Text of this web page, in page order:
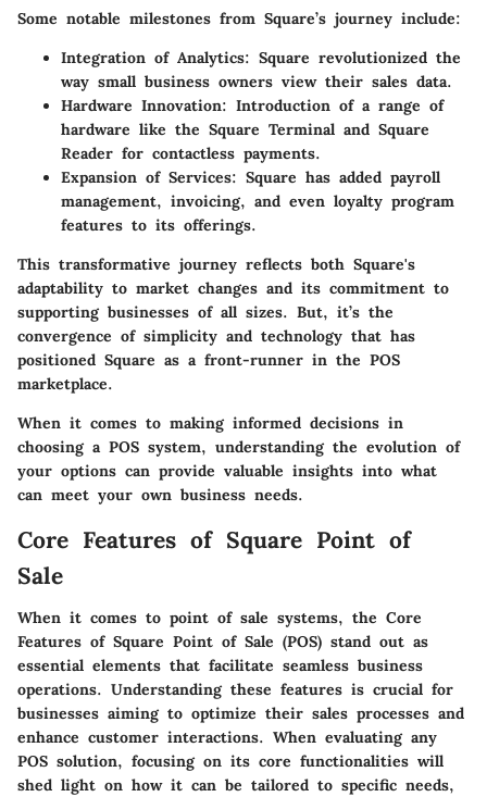
Some notable milestones from Square’s journey include:
Integration of Analytics: Square revolutionized the
way small business owners view their sales data.
Hardware Innovation: Introduction of a range of
hardware like the Square Terminal and Square
Reader for contactless payments.
Expansion of Services: Square has added payroll
management, invoicing, and even loyalty program
features to its offerings.
This transformative journey reflects both Square's
adaptability to market changes and its commitment to
supporting businesses of all sizes. But, it’s the
convergence of simplicity and technology that has
positioned Square as a front-runner in the POS
marketplace.
When it comes to making informed decisions in
choosing a POS system, understanding the evolution of
your options can provide valuable insights into what
can meet your own business needs.
Core Features of Square Point of
Sale
When it comes to point of sale systems, the Core
Features of Square Point of Sale (POS) stand out as
essential elements that facilitate seamless business
operations. Understanding these features is crucial for
businesses aiming to optimize their sales processes and
enhance customer interactions. When evaluating any
POS solution, focusing on its core functionalities will
shed light on how it can be tailored to specific needs,